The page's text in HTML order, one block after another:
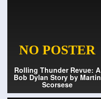
Rolling Thunder Revue: A
Bob Dylan Story by Martin
Scorsese